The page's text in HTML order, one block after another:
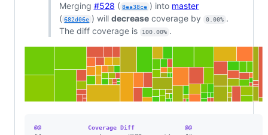
Merging #528 ( 8ea38ce ) into master
( 682d06e ) willdecrease coverage by 0.00% .
The diff coverage is
100.00% .
@@             Coverage Diff              @@